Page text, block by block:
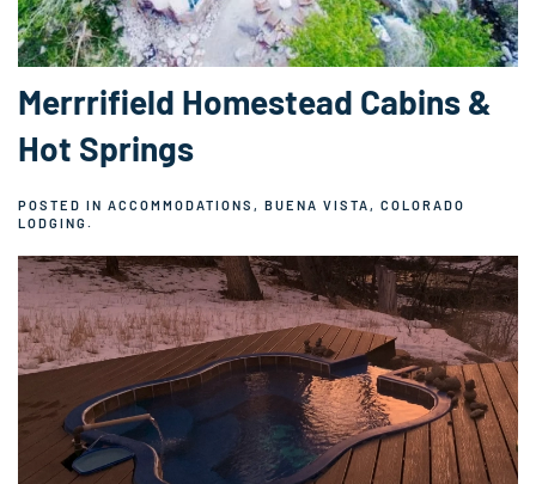
Merrrifield Homestead Cabins &
Hot Springs
POSTED IN ACCOMMODATIONS
BUENA VISTA, COLORADO
LODGING